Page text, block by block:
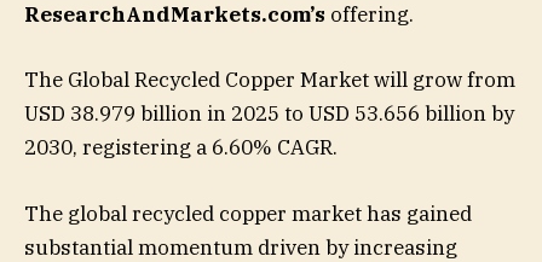
ResearchAndMarkets.com’s offering.
The Global Recycled Copper Market will grow from
USD 38.979 billion in 2025 to USD 53.656 billion by
2030, registering a 6.60% CAGR.
The global recycled copper market has gained
substantial momentum driven by increasing